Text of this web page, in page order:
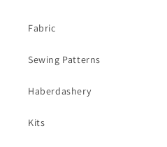
Fabric
Sewing Patterns
Haberdashery
Kits